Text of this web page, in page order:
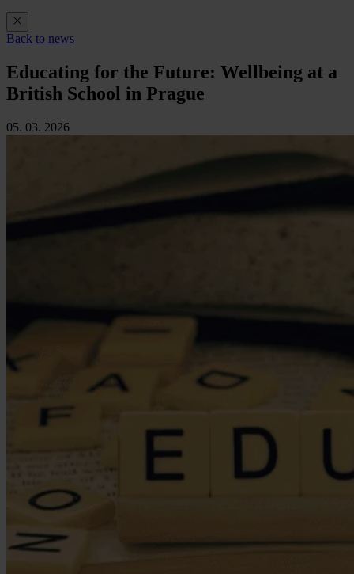
Back to news
Educating for the Future: Wellbeing at a
British School in Prague
05. 03. 2026